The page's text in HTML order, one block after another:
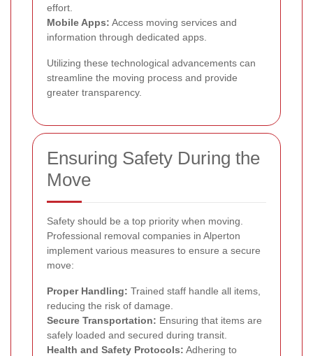
effort.
Mobile Apps: Access moving services and
information through dedicated apps.
Utilizing these technological advancements can
streamline the moving process and provide
greater transparency.
Ensuring Safety During the
Move
Safety should be a top priority when moving.
Professional removal companies in Alperton
implement various measures to ensure a secure
move:
Proper Handling: Trained staff handle all items,
reducing the risk of damage.
Secure Transportation: Ensuring that items are
safely loaded and secured during transit.
Health and Safety Protocols: Adhering to